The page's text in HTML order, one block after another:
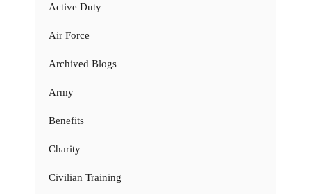
Active Duty
Air Force
Archived Blogs
Army
Benefits
Charity
Civilian Training